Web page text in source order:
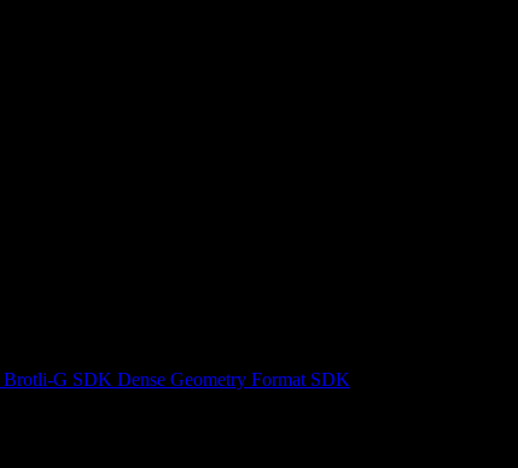
Brotli-G SDK Dense Geometry Format SDK